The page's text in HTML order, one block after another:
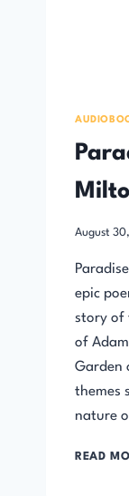
August
epic
story of
of
Garden
themes
nature
READ